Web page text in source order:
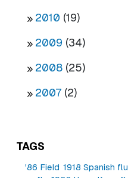
2010 (19)
2009 (34)
2008 (25)
2007 (2)
TAGS
'86 Field 1918 Spanish flu